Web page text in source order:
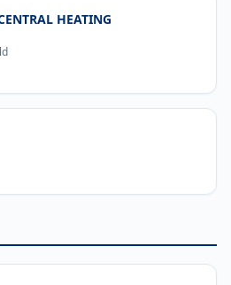
HEATING